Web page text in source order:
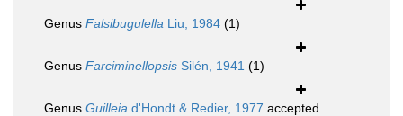
Genus Falsibugulella Liu, 1984 (1)
Genus Farciminellopsis Silén, 1941 (1)
Genus Guilleia d'Hondt & Redier, 1977 accepted